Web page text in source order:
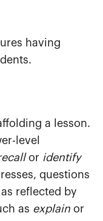
having
a lesson.
level
or identify
questions
reflected by
as explain or